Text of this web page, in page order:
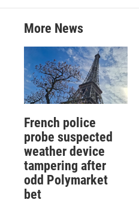
More News
French police
probe suspected
weather device
tampering after
odd Polymarket
bet